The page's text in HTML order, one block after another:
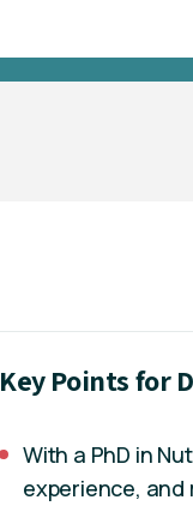
Key Points for
With a PhD in
experience, and